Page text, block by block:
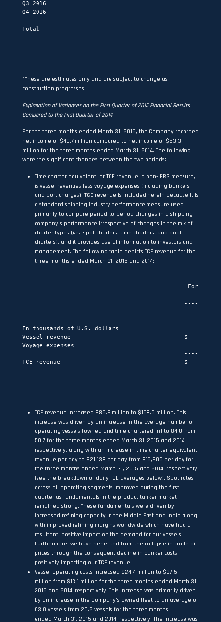
Q3 2016
Q4 2016
Total
*These are estimates only and are subject to change as
construction progresses.
Explanation of Variances on the First Quarter of 2015 Financial Results
Compared to the First Quarter of 2014
For the three months ended March 31, 2015, the Company recorded
net income of $40.7 million compared to net income of $53.3
million for the three months ended March 31, 2014. The following
were the significant changes between the two periods:
Time charter equivalent, or TCE revenue, a non-IFRS measure,
is vessel revenues less voyage expenses (including bunkers
and port charges). TCE revenue is included herein because it is
a standard shipping industry performance measure used
primarily to compare period-to-period changes in a shipping
company’s performance irrespective of changes in the mix of
charter types (i.e., spot charters, time charters, and pool
charters), and it provides useful information to investors and
management. The following table depicts TCE revenue for the
three months ended March 31, 2015 and 2014:
For the
In thousands of U.S. dollars
Vessel revenue                                 $
Voyage expenses
TCE revenue                                    $
TCE revenue increased $85.9 million to $158.6 million. This
increase was driven by an increase in the average number of
operating vessels (owned and time chartered-in) to 84.0 from
50.7 for the three months ended March 31, 2015 and 2014,
respectively, along with an increase in time charter equivalent
revenue per day to $21,138 per day from $15,906 per day for
the three months ended March 31, 2015 and 2014, respectively
(see the breakdown of daily TCE averages below). Spot rates
across all operating segments improved during the first
quarter as fundamentals in the product tanker market
remained strong. These fundamentals were driven by
increased refining capacity in the Middle East and India along
with improved refining margins worldwide which have had a
resultant, positive impact on the demand for our vessels.
Furthermore, we have benefited from the collapse in crude oil
prices through the consequent decline in bunker costs,
positively impacting our TCE revenue.
Vessel operating costs increased $24.4 million to $37.5
million from $13.1 million for the three months ended March 31,
2015 and 2014, respectively. This increase was primarily driven
by an increase in the Company’s owned fleet to an average of
63.0 vessels from 20.2 vessels for the three months
ended March 31, 2015 and 2014, respectively. The increase was